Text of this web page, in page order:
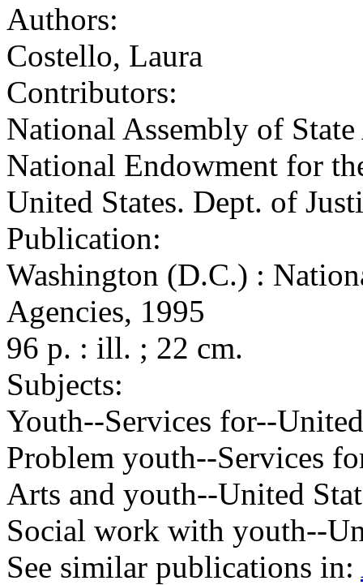
Authors:
Costello, Laura
Contributors:
National Assembly of
National Endowment for
United States. Dept. of
Publication:
Washington (D.C.) :
Agencies, 1995
96 p. : ill. ; 22 cm.
Subjects:
Youth--Services for--
Problem youth--Services
Arts and youth--United
Social work with youth--
See similar publications in: